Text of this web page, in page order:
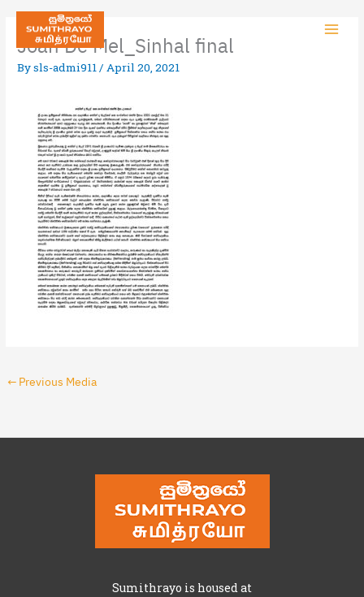
Joan De Mel_Sinhal final
Bysls-admi911/April 20, 2021
← Previous Media
Sumithrayo is housed at